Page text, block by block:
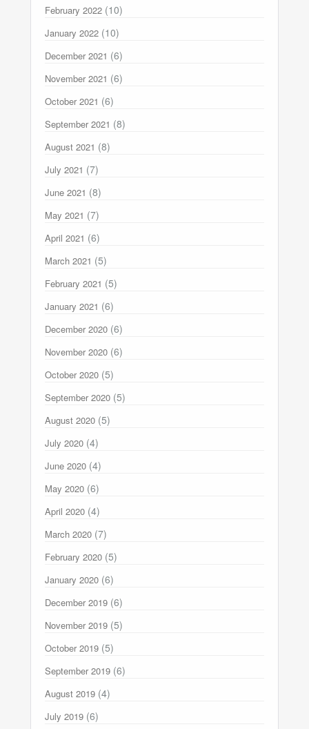
February 2022 (10)
January 2022 (10)
December 2021 (6)
November 2021 (6)
October 2021 (6)
September 2021 (8)
August 2021 (8)
July 2021 (7)
June 2021 (8)
May 2021 (7)
April 2021 (6)
March 2021 (5)
February 2021 (5)
January 2021 (6)
December 2020 (6)
November 2020 (6)
October 2020 (5)
September 2020 (5)
August 2020 (5)
July 2020 (4)
June 2020 (4)
May 2020 (6)
April 2020 (4)
March 2020 (7)
February 2020 (5)
January 2020 (6)
December 2019 (6)
November 2019 (5)
October 2019 (5)
September 2019 (6)
August 2019 (4)
July 2019 (6)